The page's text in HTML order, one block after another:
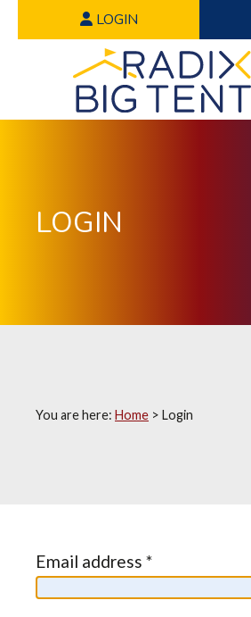
LOGIN
LOGIN
You are here: Home > Login
Email address *